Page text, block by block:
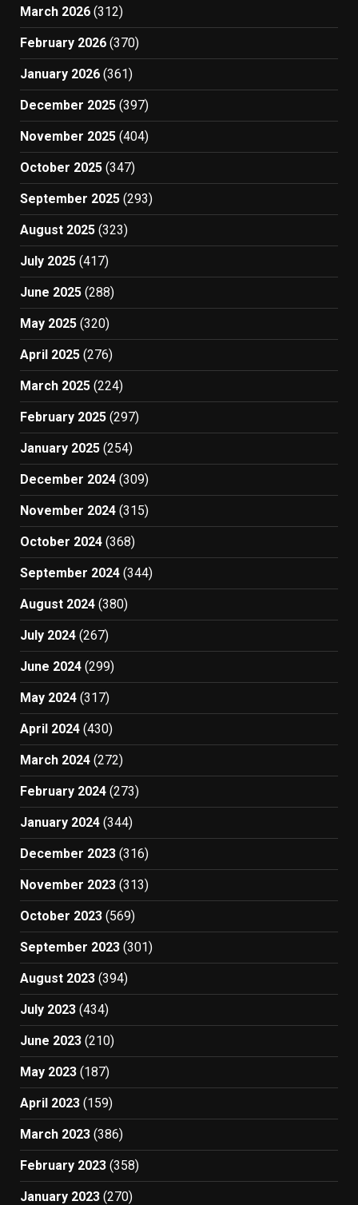
March 2026 (312)
February 2026 (370)
January 2026 (361)
December 2025 (397)
November 2025 (404)
October 2025 (347)
September 2025 (293)
August 2025 (323)
July 2025 (417)
June 2025 (288)
May 2025 (320)
April 2025 (276)
March 2025 (224)
February 2025 (297)
January 2025 (254)
December 2024 (309)
November 2024 (315)
October 2024 (368)
September 2024 (344)
August 2024 (380)
July 2024 (267)
June 2024 (299)
May 2024 (317)
April 2024 (430)
March 2024 (272)
February 2024 (273)
January 2024 (344)
December 2023 (316)
November 2023 (313)
October 2023 (569)
September 2023 (301)
August 2023 (394)
July 2023 (434)
June 2023 (210)
May 2023 (187)
April 2023 (159)
March 2023 (386)
February 2023 (358)
January 2023 (270)